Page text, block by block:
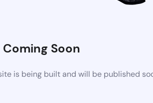
Coming Soon
is being built and will be published